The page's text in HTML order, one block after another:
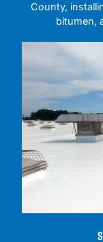
County,
bitumen,